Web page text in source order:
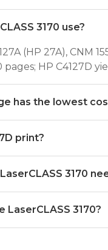
3170 use?
(HP 27A), CNM
HP C4127D
has the lowest
print?
3170
3170?